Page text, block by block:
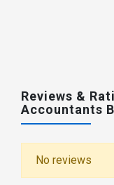
Reviews &
Accountants
No reviews